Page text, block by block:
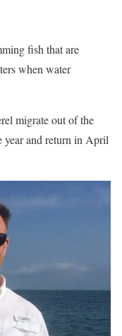
fish that are
when water
migrate out of the
year and return in April